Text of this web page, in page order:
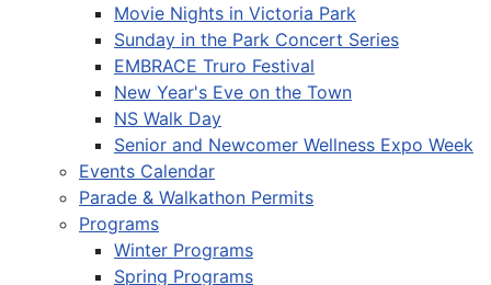
Movie Nights in Victoria Park
Sunday in the Park Concert Series
EMBRACE Truro Festival
New Year's Eve on the Town
NS Walk Day
Senior and Newcomer Wellness Expo Week
Events Calendar
Parade & Walkathon Permits
Programs
Winter Programs
Spring Programs